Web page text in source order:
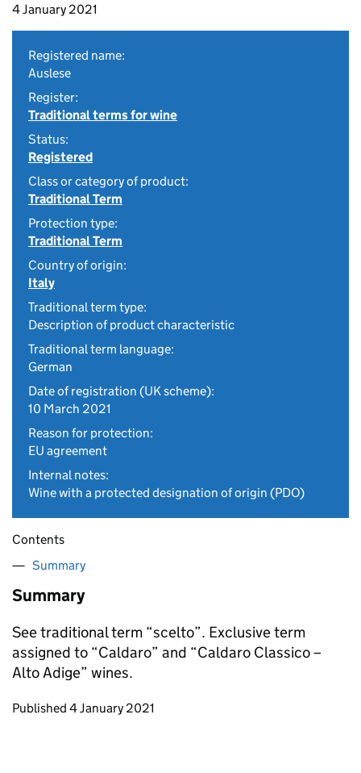
4 January 2021
Registered name:
Auslese
Register:
Traditional terms for wine
Status:
Registered
Class or category of product:
Traditional Term
Protection type:
Traditional Term
Country of origin:
Italy
Traditional term type:
Description of product characteristic
Traditional term language:
German
Date of registration (UK scheme):
10 March 2021
Reason for protection:
EU agreement
Internal notes:
Wine with a protected designation of origin (PDO)
Contents
Summary
Summary
See traditional term “scelto”. Exclusive term
assigned to “Caldaro” and “Caldaro Classico –
Alto Adige” wines.
Updates to this page
Published 4 January 2021